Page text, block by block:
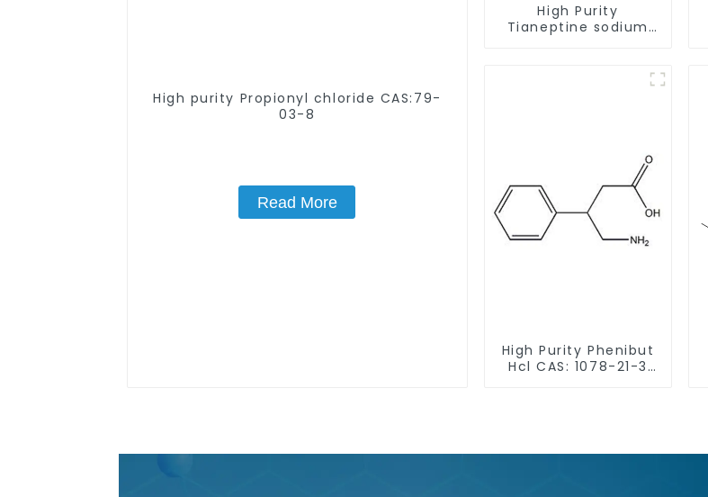
High purity Propionyl chloride CAS:79-
03-8
Read More
High Purity
Tianeptine sodium
High Purity Phenibut
Hcl CAS: 1078-21-3